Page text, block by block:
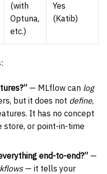
(with
Optuna,
etc.)
Yes
(Katib)
— MLflow can log
but it does not define,
It has no concept
store, or point-in-time
end-to-end?” —
— it tells your